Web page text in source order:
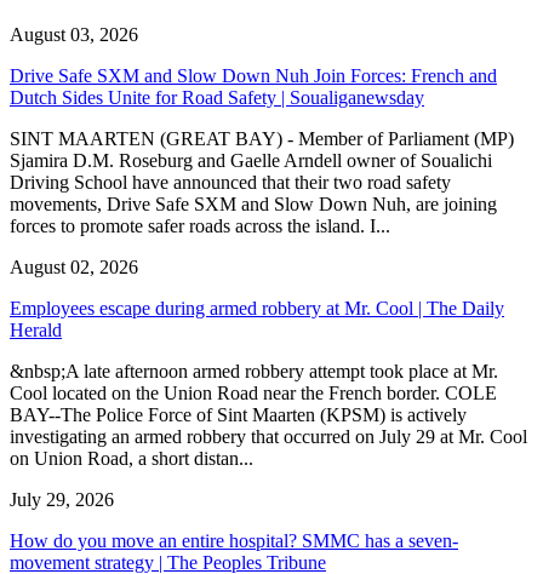
August 03, 2026
Drive Safe SXM and Slow Down Nuh Join Forces: French and
Dutch Sides Unite for Road Safety | Soualiganewsday
SINT MAARTEN (GREAT BAY) - Member of Parliament (MP)
Sjamira D.M. Roseburg and Gaelle Arndell owner of Soualichi
Driving School have announced that their two road safety
movements, Drive Safe SXM and Slow Down Nuh, are joining
forces to promote safer roads across the island. I...
August 02, 2026
Employees escape during armed robbery at Mr. Cool | The Daily
Herald
&nbsp;A late afternoon armed robbery attempt took place at Mr.
Cool located on the Union Road near the French border. COLE
BAY--The Police Force of Sint Maarten (KPSM) is actively
investigating an armed robbery that occurred on July 29 at Mr. Cool
on Union Road, a short distan...
July 29, 2026
How do you move an entire hospital? SMMC has a seven-
movement strategy | The Peoples Tribune